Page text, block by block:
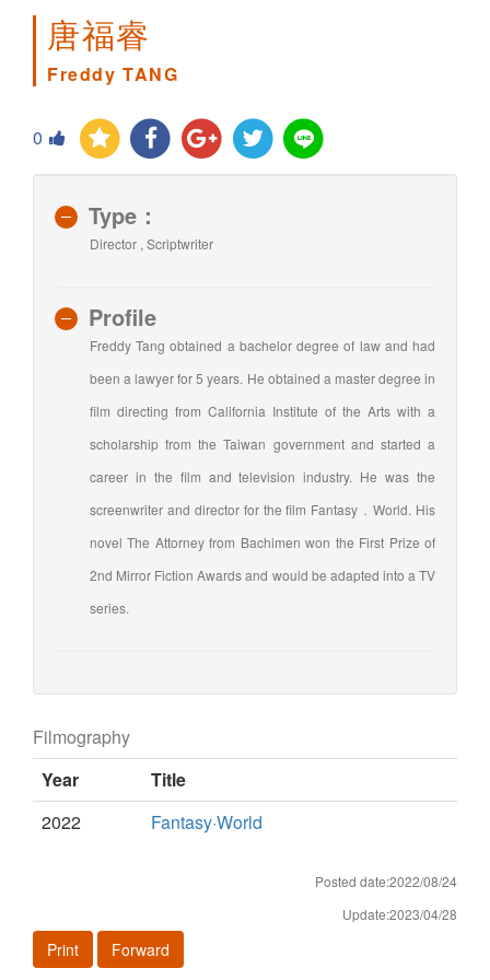
唐福睿
Freddy TANG
0
Type：
Director , Scriptwriter
Profile
Freddy Tang obtained a bachelor degree of law and had
been a lawyer for 5 years. He obtained a master degree in
film directing from California Institute of the Arts with a
scholarship from the Taiwan government and started a
career in the film and television industry. He was the
screenwriter and director for the film Fantasy．World. His
novel The Attorney from Bachimen won the First Prize of
2nd Mirror Fiction Awards and would be adapted into a TV
series.
Filmography
Year
Title
2022
Fantasy·World
Posted date:2022/08/24
Update:2023/04/28
Print Forward